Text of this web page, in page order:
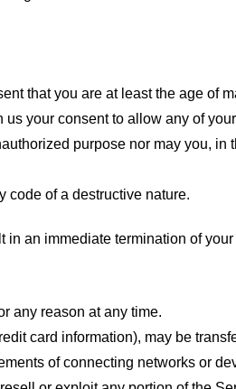
that you are at least the age
your consent to allow any of
purpose nor may you,
code of a destructive nature.
in an immediate termination of
any reason at any time.
card information), may be
of connecting networks or